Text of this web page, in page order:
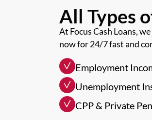
All Types
At Focus Cash Loans,
now for 24/7 fast and
Employment
Unemployment
CPP & Private